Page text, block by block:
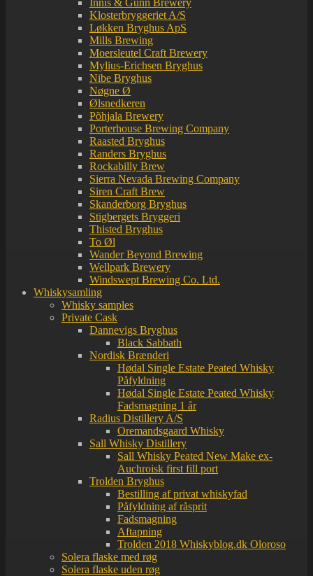
Innis & Gunn Brewery
Klosterbryggeriet A/S
Løkken Bryghus ApS
Mills Brewing
Moersleutel Craft Brewery
Mylius-Erichsen Bryghus
Nibe Bryghus
Nøgne Ø
Ølsnedkeren
Põhjala Brewery
Porterhouse Brewing Company
Raasted Bryghus
Randers Bryghus
Rockabilly Brew
Sierra Nevada Brewing Company
Siren Craft Brew
Skanderborg Bryghus
Stigbergets Bryggeri
Thisted Bryghus
To Øl
Wander Beyond Brewing
Wellpark Brewery
Windswept Brewing Co. Ltd.
Whiskysamling
Whisky samples
Private Cask
Dannevigs Bryghus
Black Sabbath
Nordisk Brænderi
Hødal Single Estate Peated Whisky
Påfyldning
Hødal Single Estate Peated Whisky
Fadsmagning 1 år
Radius Distillery A/S
Oremandsgaard Whisky
Sall Whisky Distillery
Sall Whisky Peated New Make ex-
Auchroisk first fill port
Trolden Bryghus
Bestilling af privat whiskyfad
Påfyldning af råsprit
Fadsmagning
Aftapning
Trolden 2018 Whiskyblog.dk Oloroso
Solera flaske med røg
Solera flaske uden røg